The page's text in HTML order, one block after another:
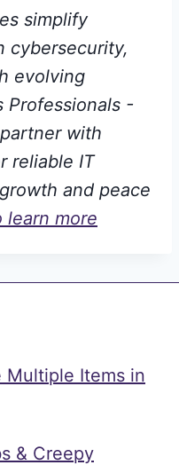
simplify
cybersecurity,
evolving
Professionals -
with
reliable IT
and peace
learn more
Multiple Items in
& Creepy